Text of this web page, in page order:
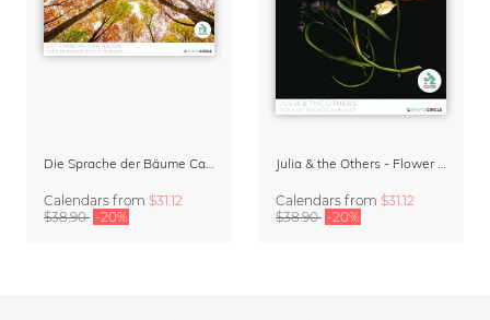
Die Sprache der Bäume Calendar 2027
Calendars from $31.12
$38.90 -20%
Julia & the Others - Flower Wall Calendar 2027
Calendars from $31.12
$38.90 -20%